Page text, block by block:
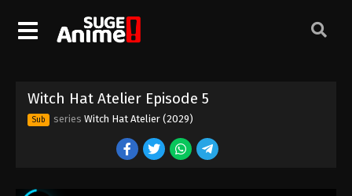
Witch Hat Atelier Episode 5
Sub series Witch Hat Atelier (2029)